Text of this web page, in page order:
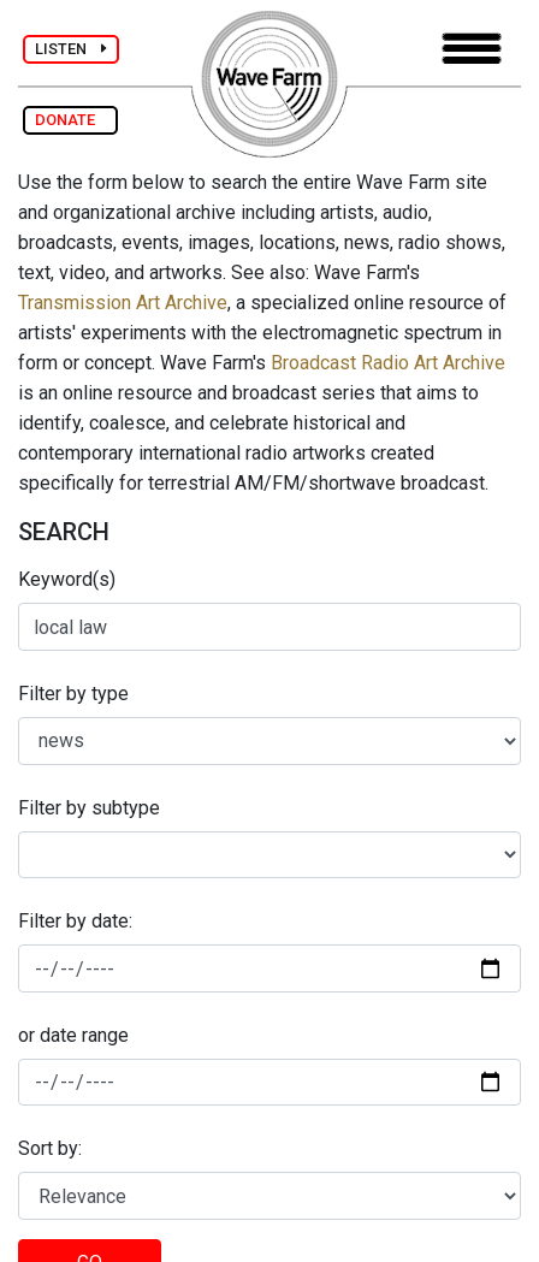
LISTEN
DONATE
Use the form below to search the entire Wave Farm site
and organizational archive including artists, audio,
broadcasts, events, images, locations, news, radio shows,
text, video, and artworks. See also: Wave Farm's
Transmission Art Archive, a specialized online resource of
artists' experiments with the electromagnetic spectrum in
form or concept. Wave Farm's Broadcast Radio Art Archive
is an online resource and broadcast series that aims to
identify, coalesce, and celebrate historical and
contemporary international radio artworks created
specifically for terrestrial AM/FM/shortwave broadcast.
SEARCH
Keyword(s)
Filter by type
Filter by subtype
Filter by date:
or date range
Sort by: